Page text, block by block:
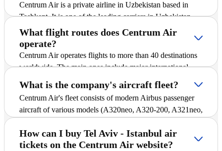
Centrum Air is a private airline in Uzbekistan based in
Tashkent. It is one of the leading carriers in Uzbekistan
and offers passengers scheduled and charter flights on
international and domestic routes, including Tel Aviv -
Istanbul. The company is actively expanding its route
network, introducing new destinations, and striving to
What flight routes does Centrum Air
operate?
Centrum Air operates flights to more than 40 destinations
worldwide. The main ones include major international
cities and popular tourist destinations. A detailed schedule
of all routes, including Tel Aviv - Istanbul, is available in
the "Flight Schedule" section of the website, where you
can find up-to-date departure and arrival times.
What is the company's aircraft fleet?
Centrum Air's fleet consists of modern Airbus passenger
aircraft of various models (A320neo, A320-200, A321neo,
flights. All aircraft are equipped with economy class,
which allows passengers to purchase affordable air tickets
How can I buy Tel Aviv - Istanbul air
tickets on the Centrum Air website?